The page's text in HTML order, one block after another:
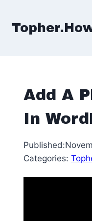
content
Add A
In
Published:
Categories: